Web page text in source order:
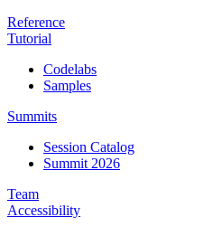
Reference
Tutorial
Codelabs
Samples
Summits
Session Catalog
Summit 2026
Team
Accessibility